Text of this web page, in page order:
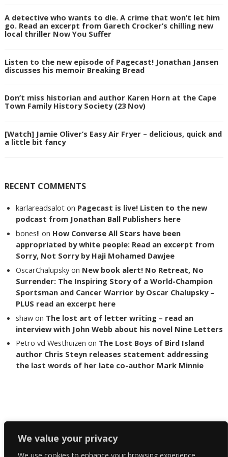
We value your privacy
A detective who wants to die. A crime that won’t let him
go. Read an excerpt from Gareth Crocker’s chilling new
local thriller Now You Suffer
Listen to the new episode of Pagecast! Jonathan Jansen
discusses his memoir Breaking Bread
Don’t miss historian and author Karen Horn at the Cape
Town Family History Society (23 Nov)
[Watch] Jamie Oliver’s Easy Air Fryer – delicious, quick and
a little bit fancy
RECENT COMMENTS
karlareadsalot on Pagecast is live! Listen to the new
podcast from Jonathan Ball Publishers here
bones!! on How Converse All Stars have been
appropriated by white people: Read an excerpt from
Sorry, Not Sorry by Haji Mohamed Dawjee
OscarChalupsky on New book alert! No Retreat, No
Surrender: The Inspiring Story of a World-Champion
Sportsman and Cancer Warrior by Oscar Chalupsky –
PLUS read an excerpt here
shaw on The lost art of letter writing – read an
interview with John Webb about his novel Nine Letters
Petro vd Westhuizen on The Lost Boys of Bird Island
author Chris Steyn releases statement addressing
the last words of her late co-author Mark Minnie
Copyright The Reading List 2024